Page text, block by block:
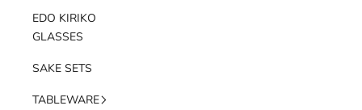
EDO KIRIKO
GLASSES
SAKE SETS
TABLEWARE